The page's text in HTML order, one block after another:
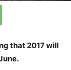
that 2017 will